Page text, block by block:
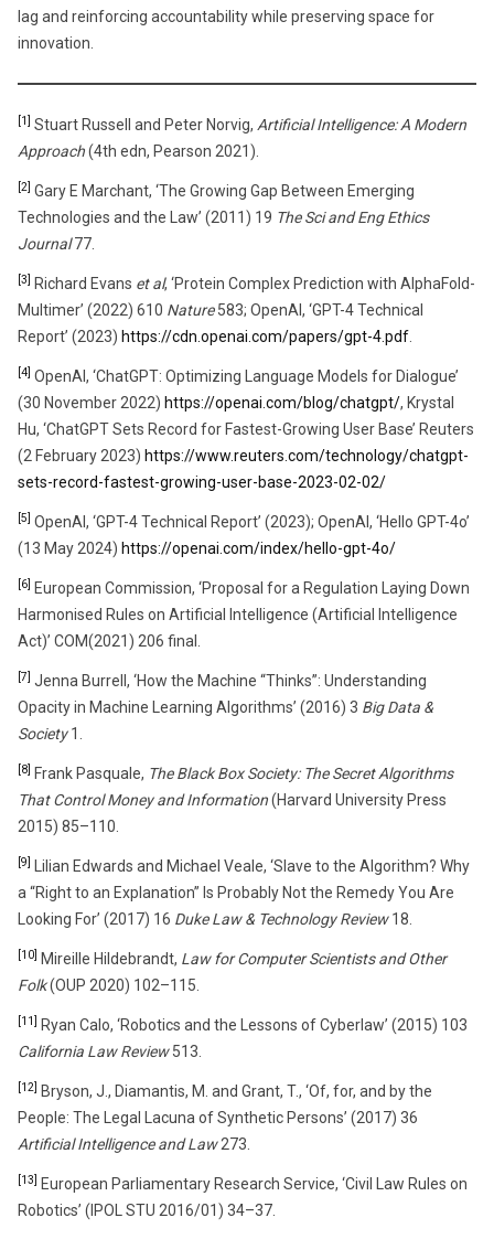
lag and reinforcing accountability while preserving space for
innovation.
[1] Stuart Russell and Peter Norvig, Artificial Intelligence: A Modern
Approach(4th edn, Pearson 2021).
[2] Gary E Marchant, ‘The Growing Gap Between Emerging
Technologies and the Law’ (2011) 19 The Sci and Eng Ethics
Journal77.
[3] Richard Evans et al, ‘Protein Complex Prediction with AlphaFold-
Multimer’ (2022) 610 Nature583; OpenAI, ‘GPT-4 Technical
Report’ (2023) https://cdn.openai.com/papers/gpt-4.pdf
[4] OpenAI, ‘ChatGPT: Optimizing Language Models for Dialogue’
(30 November 2022) https://openai.com/blog/chatgpt/, Krystal
Hu, ‘ChatGPT Sets Record for Fastest-Growing User Base’ Reuters
(2 February 2023) https://www.reuters.com/technology/chatgpt-
sets-record-fastest-growing-user-base-2023-02-02/
[5] OpenAI, ‘GPT-4 Technical Report’ (2023); OpenAI, ‘Hello GPT-4o’
(13 May 2024) https://openai.com/index/hello-gpt-4o/
[6] European Commission, ‘Proposal for a Regulation Laying Down
Harmonised Rules on Artificial Intelligence (Artificial Intelligence
Act)’ COM(2021) 206 final.
[7] Jenna Burrell, ‘How the Machine “Thinks”: Understanding
Opacity in Machine Learning Algorithms’ (2016) 3 Big Data &
Society1.
[8] Frank Pasquale, The Black Box Society: The Secret Algorithms
That Control Money and Information(Harvard University Press
2015) 85–110.
[9]
Lilian Edwards and Michael Veale, ‘Slave to the Algorithm? Why
a “Right to an Explanation” Is Probably Not the Remedy You Are
Looking For’ (2017) 16 Duke Law & Technology Review18.
[10] Mireille Hildebrandt, Law for Computer Scientists and Other
Folk(OUP 2020) 102–115.
[11] Ryan Calo, ‘Robotics and the Lessons of Cyberlaw’ (2015) 103
California Law Review513.
[12] Bryson, J., Diamantis, M. and Grant, T., ‘Of, for, and by the
People: The Legal Lacuna of Synthetic Persons’ (2017) 36
Artificial Intelligence and Law273.
[13] European Parliamentary Research Service, ‘Civil Law Rules on
Robotics’ (IPOL STU 2016/01) 34–37.